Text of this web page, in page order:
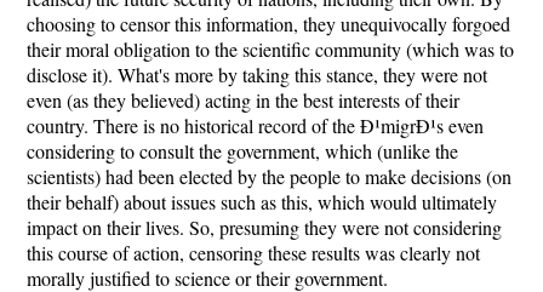
choosing to censor this information, they unequivocally forgoed
their moral obligation to the scientific community (which was to
disclose it). What's more by taking this stance, they were not
even (as they believed) acting in the best interests of their
country. There is no historical record of the Ð¹migrÐ¹s even
considering to consult the government, which (unlike the
scientists) had been elected by the people to make decisions (on
their behalf) about issues such as this, which would ultimately
impact on their lives. So, presuming they were not considering
this course of action, censoring these results was clearly not
morally justified to science or their government.